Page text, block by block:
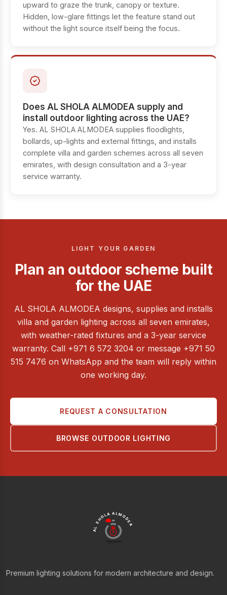
upward to graze the trunk, canopy or texture.
Hidden, low-glare fittings let the feature stand out
without the light source itself being the focus.
Does AL SHOLA ALMODEA supply and
install outdoor lighting across the UAE?
Yes. AL SHOLA ALMODEA supplies floodlights,
bollards, up-lights and external fittings, and installs
complete villa and garden schemes across all seven
emirates, with design consultation and a 3-year
service warranty.
LIGHT YOUR GARDEN
Plan an outdoor scheme built
for the UAE
AL SHOLA ALMODEA designs, supplies and installs
villa and garden lighting across all seven emirates,
with weather-rated fixtures and a 3-year service
warranty. Call +971 6 572 3204 or message +971 50
515 7476 on WhatsApp and the team will reply within
one working day.
REQUEST A CONSULTATION
BROWSE OUTDOOR LIGHTING
AL SHOLA ALMODEA
Premium lighting solutions for modern architecture and design.